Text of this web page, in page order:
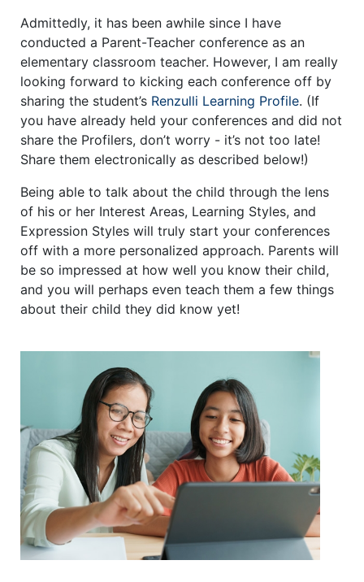
Admittedly, it has been awhile since I have
conducted a Parent-Teacher conference as an
elementary classroom teacher. However, I am really
looking forward to kicking each conference off by
sharing the student’s Renzulli Learning Profile. (If
you have already held your conferences and did not
share the Profilers, don’t worry - it’s not too late!
Share them electronically as described below!)
Being able to talk about the child through the lens
of his or her Interest Areas, Learning Styles, and
Expression Styles will truly start your conferences
off with a more personalized approach. Parents will
be so impressed at how well you know their child,
and you will perhaps even teach them a few things
about their child they did know yet!